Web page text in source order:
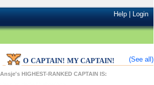
Help|Login
O CAPTAIN! MY CAPTAIN! (See all)
Ansje's HIGHEST-RANKED CAPTAIN IS: